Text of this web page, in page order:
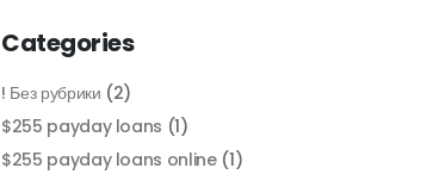
Categories
! Без рубрики (2)
$255 payday loans (1)
$255 payday loans online(1)